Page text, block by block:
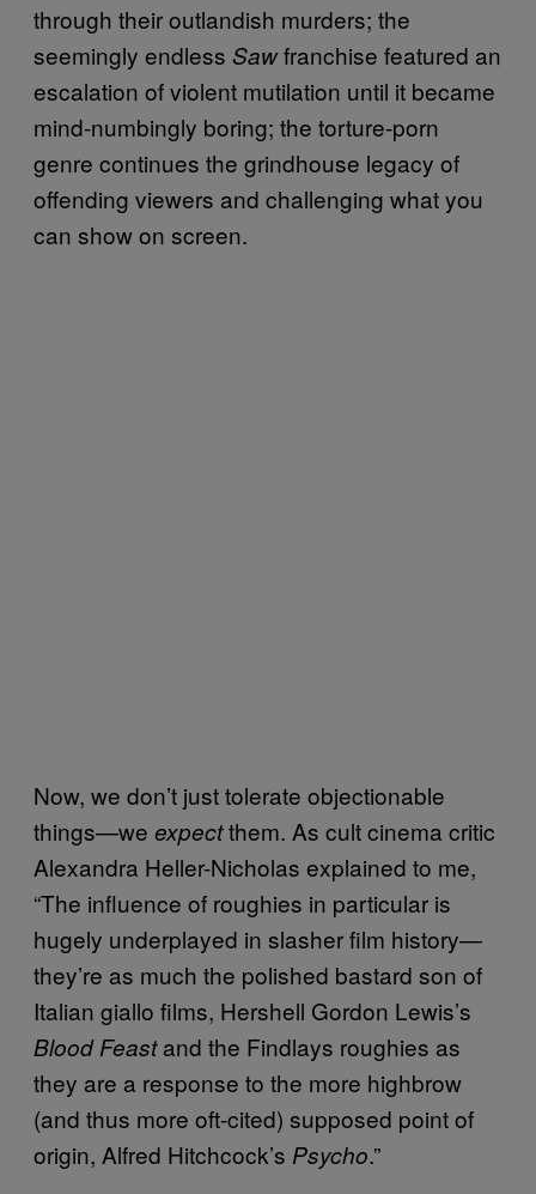
through their outlandish murders; the
seemingly endless Sawfranchise featured an
escalation of violent mutilation until it became
mind-numbingly boring; the torture-porn
genre continues the grindhouse legacy of
offending viewers and challenging what you
can show on screen.
Now, we don’t just tolerate objectionable
things—we expectthem. As cult cinema critic
Alexandra Heller-Nicholas explained to me,
“The influence of roughies in particular is
hugely underplayed in slasher film history—
they’re as much the polished bastard son of
Italian giallo films, Hershell Gordon Lewis’s
Blood Feastand the Findlays roughies as
they are a response to the more highbrow
(and thus more oft-cited) supposed point of
origin, Alfred Hitchcock’s Psycho.”